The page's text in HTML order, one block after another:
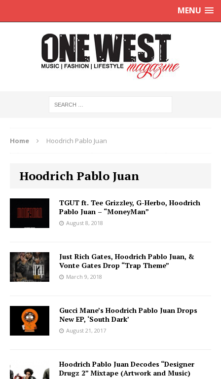
MENU
Home Hoodrich Pablo Juan
Hoodrich Pablo Juan
TGUT ft. Tee Grizzley, G-Herbo, Hoodrich
Pablo Juan – “MoneyMan”
August 8, 2018
Just Rich Gates, Hoodrich Pablo Juan, &
Vonte Gates Drop “Trap Theme”
March 9, 2018
Gucci Mane’s Hoodrich Pablo Juan Drops
New EP, ‘South Dark’
August 21, 2017
Hoodrich Pablo Juan Decodes “Designer
Drugz 2” Mixtape (Artwork and Music)